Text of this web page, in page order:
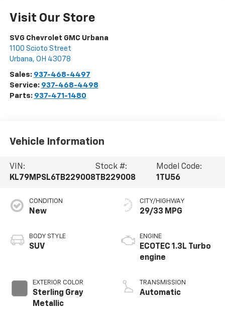
Visit Our Store
SVG Chevrolet GMC Urbana
1100 Scioto Street
Urbana, OH 43078
Sales: 937-468-4497
Service: 937-468-4498
Parts: 937-471-1480
Vehicle Information
VIN:
KL79MPSL6TB229008
Stock #:
TB229008
Model Code:
1TU56
CONDITION
New
BODY STYLE
SUV
EXTERIOR COLOR
Sterling Gray
Metallic
CITY/HIGHWAY
29/33 MPG
ENGINE
ECOTEC 1.3L Turbo
engine
TRANSMISSION
Automatic